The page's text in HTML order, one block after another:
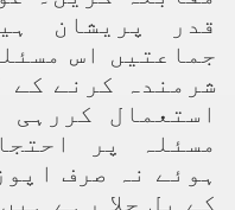
قدر پریشان
جماعتیں اس
شرمندہ کرنے کے
استعمال
مسئلہ پر
ہوئے نہ صرف
کے بل جلا رہے